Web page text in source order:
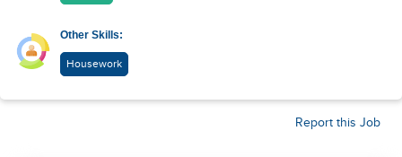
Other Skills:
Housework
Report this Job